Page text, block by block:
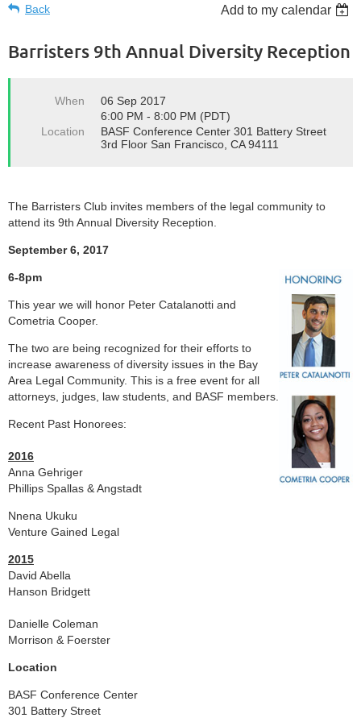
Back Add to my calendar
Barristers 9th Annual Diversity Reception
When
06 Sep 2017
6:00 PM - 8:00 PM (PDT)
Location
BASF Conference Center 301 Battery Street
3rd Floor San Francisco, CA 94111
The Barristers Club invites members of the legal community to
attend its 9th Annual Diversity Reception.
September 6, 2017
6-8pm
This year we will honor Peter Catalanotti and
Cometria Cooper.
The two are being recognized for their efforts to
increase awareness of diversity issues in the Bay
Area Legal Community. This is a free event for all
attorneys, judges, law students, and BASF members.
Recent Past Honorees:
2016
Anna Gehriger
Phillips Spallas & Angstadt
Nnena Ukuku
Venture Gained Legal
2015
David Abella
Hanson Bridgett
Danielle Coleman
Morrison & Foerster
Location
BASF Conference Center
301 Battery Street